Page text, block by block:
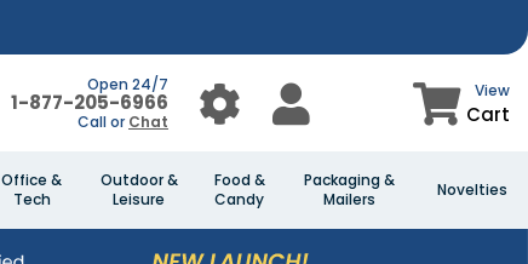
Open 24/7
1-877-205-6966
Call or Chat
View
Cart
Office &
Tech
Outdoor &
Leisure
Food &
Candy
Packaging &
Mailers
Novelties